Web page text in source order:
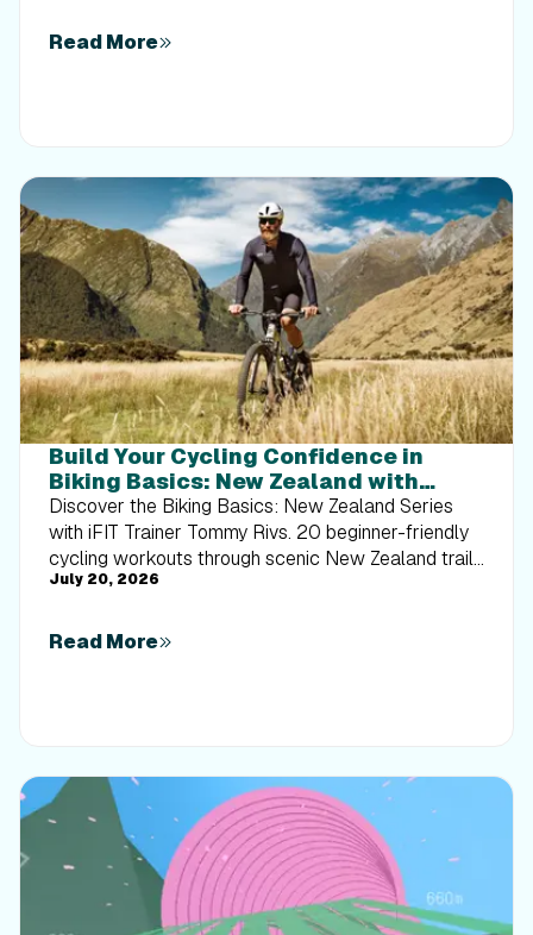
Read More
Build Your Cycling Confidence in
Biking Basics: New Zealand with
Tommy Rivs
Discover the Biking Basics: New Zealand Series
with iFIT Trainer Tommy Rivs. 20 beginner-friendly
cycling workouts through scenic New Zealand trails
built for every rider.
July 20, 2026
Read More